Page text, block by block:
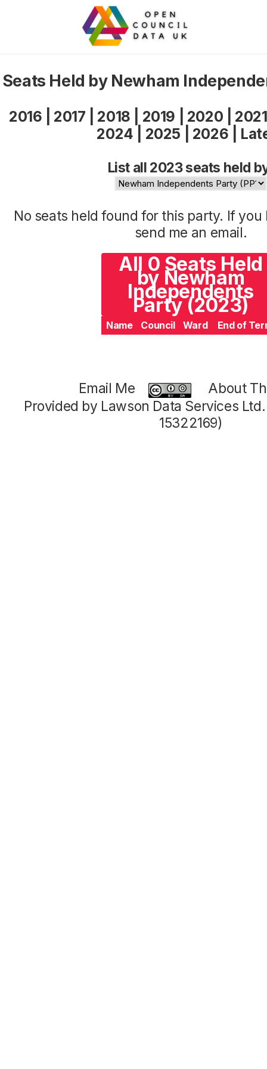
Seats Held by Newham
2016 2017 2018 2019 2020
2021
2024
2025 2026
List all 2023 seats held
No seats held found for this party. If
send me an email.
All 0 Seats Held
by Newham
Independents
Party (2023)
Name Council Ward End of
Email Me
About
Provided by Lawson Data Services
15322169)